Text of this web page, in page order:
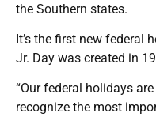
the Southern states.
It’s the first new federal
Jr. Day was created in
“Our federal holidays
recognize the most